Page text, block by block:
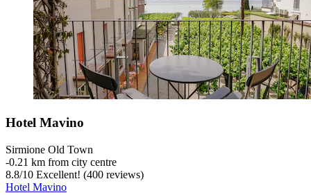
Hotel Mavino
Sirmione Old Town
‐0.21 km from city centre
8.8/10 Excellent! (400 reviews)
Hotel Mavino